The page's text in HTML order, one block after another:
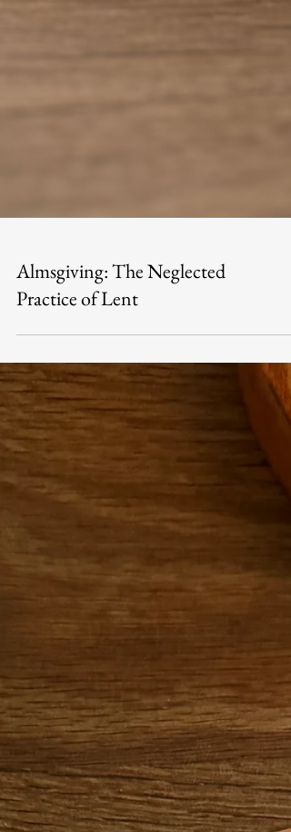
Almsgiving: The Neglected
Practice of Lent